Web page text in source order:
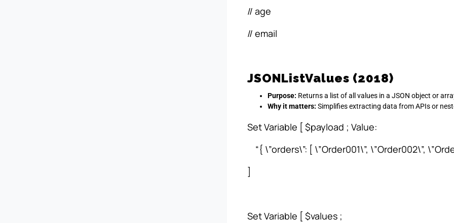
// age
// email
JSONListValues (2018)
Purpose: Returns a list of all values in a JSON object or
Why it matters: Simplifies extracting data from APIs or
Set Variable [ $payload ; Value:
“{ \”orders\”: [ \”Order001\”, \”Order002\”,
]
Set Variable [ $values ;